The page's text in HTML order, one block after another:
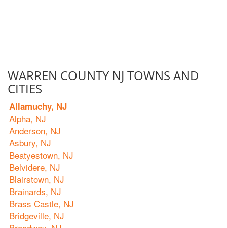
WARREN COUNTY NJ TOWNS AND
CITIES
Allamuchy, NJ
Alpha, NJ
Anderson, NJ
Asbury, NJ
Beatyestown, NJ
Belvidere, NJ
Blairstown, NJ
Brainards, NJ
Brass Castle, NJ
Bridgeville, NJ